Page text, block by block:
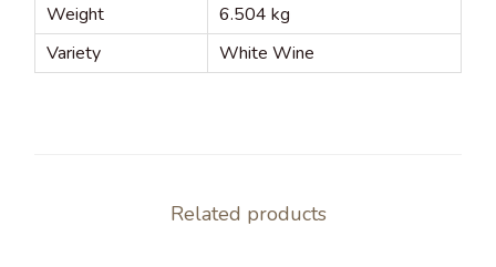
Weight
6.504 kg
Variety
White Wine
Related products